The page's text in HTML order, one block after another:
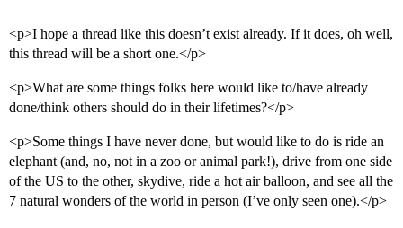
<p>I hope a thread like this doesn’t exist already. If it does, oh well,
this thread will be a short one.</p>
<p>What are some things folks here would like to/have already
done/think others should do in their lifetimes?</p>
<p>Some things I have never done, but would like to do is ride an
elephant (and, no, not in a zoo or animal park!), drive from one side
of the US to the other, skydive, ride a hot air balloon, and see all the
7 natural wonders of the world in person (I’ve only seen one).</p>